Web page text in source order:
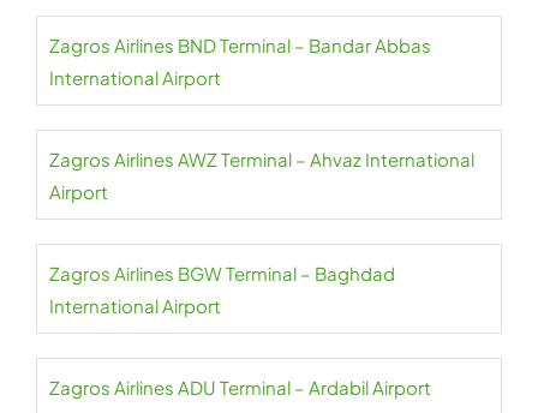
Zagros Airlines BND Terminal – Bandar Abbas
International Airport
Zagros Airlines AWZ Terminal – Ahvaz International
Airport
Zagros Airlines BGW Terminal – Baghdad
International Airport
Zagros Airlines ADU Terminal – Ardabil Airport